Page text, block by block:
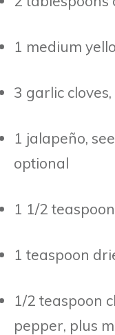
1 medium
3 garlic
1 jalapeño,
optional
1 1/2
1 teaspoon
1/2 teaspoon
pepper, plus